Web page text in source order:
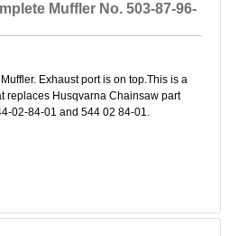
Muffler No. 503-87-96-
Exhaust port is on top.This is a
replaces Husqvarna Chainsaw part
02-84-01 and 544 02 84-01.